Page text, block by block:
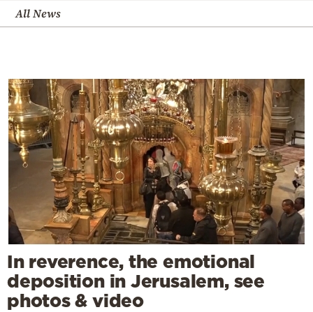
All News
In reverence, the emotional
deposition in Jerusalem, see
photos & video